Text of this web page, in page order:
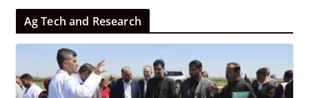
Ag Tech and Research